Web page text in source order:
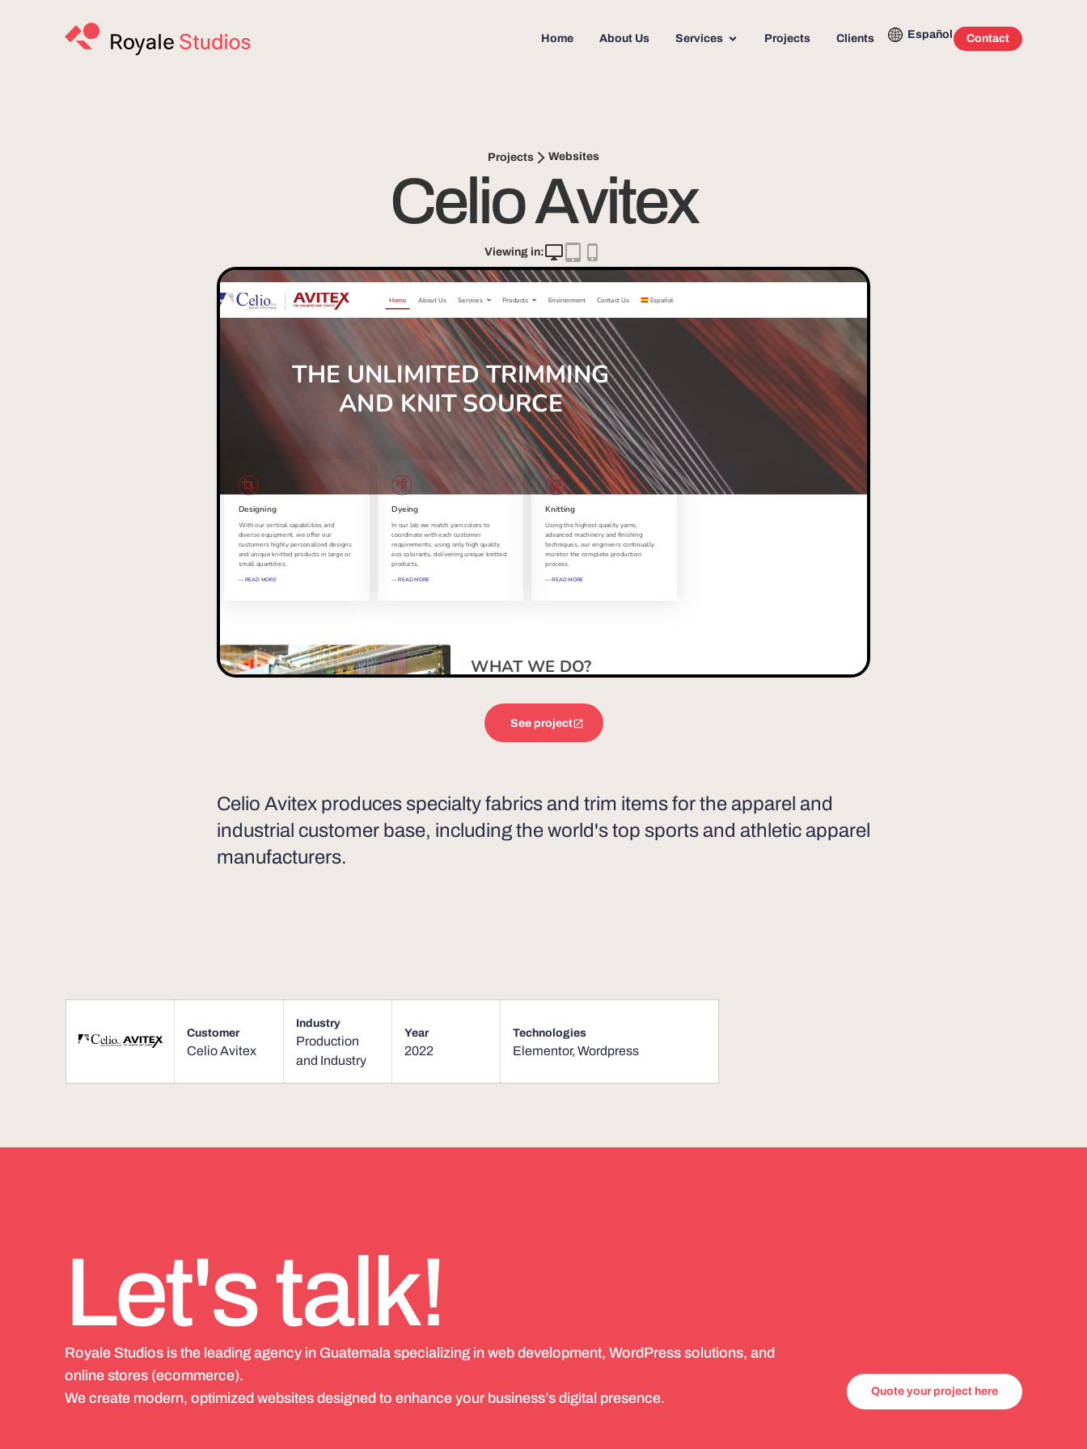
Home About Us Services Projects Clients Español Contact
Projects Websites
Celio Avitex
Viewing in:
See project
Celio Avitex produces specialty fabrics and trim items for the apparel and
industrial customer base, including the world's top sports and athletic apparel
manufacturers.
Customer
Celio Avitex
Industry
Production
and Industry
Year
2022
Technologies
Elementor,Wordpress
Let's talk!
Royale Studios is the leading agency in Guatemala specializing in web development, WordPress solutions, and
online stores (ecommerce).
We create modern, optimized websites designed to enhance your business’s digital presence.
Quote your project here